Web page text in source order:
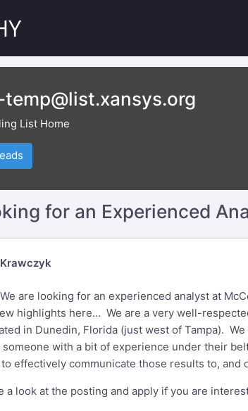
List Home
for an Experienced
are looking for an experienced analyst at
highlights here... We are a very well-
in Dunedin, Florida (just west of Tampa).
with a bit of experience under their
effectively communicate those results to,
a look at the posting and apply if you are